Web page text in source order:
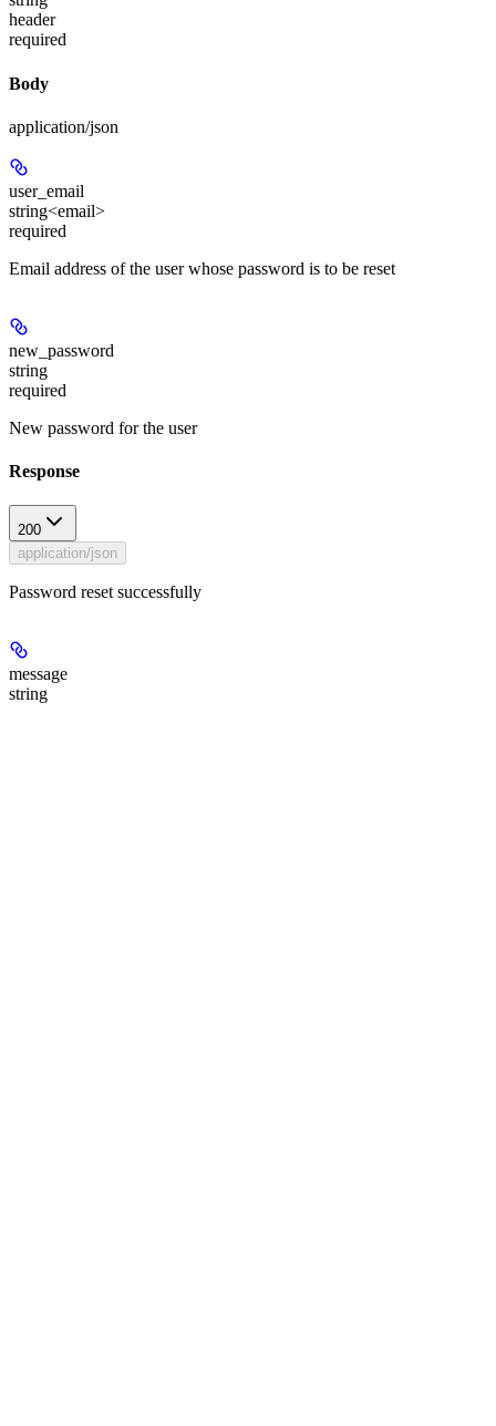
header
required
Body
application/json
user_email
string<email>
required
Email address of the user whose password is to be reset
new_password
string
required
New password for the user
Response
200
application/json
Password reset successfully
message
string